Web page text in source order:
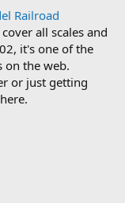
Railroad
all scales and
it's one of the
on the web.
or just getting